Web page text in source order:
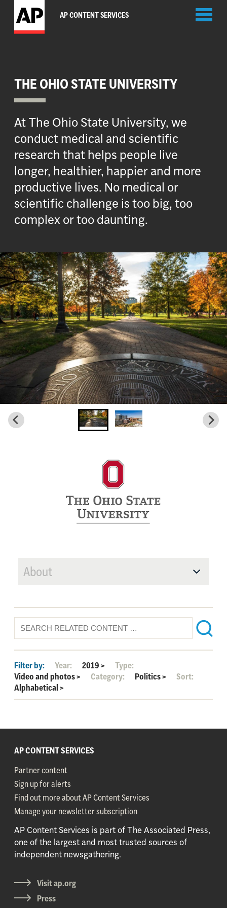
AP CONTENT SERVICES
THE OHIO STATE UNIVERSITY
At The Ohio State University, we
conduct medical and scientific
research that helps people live
longer, healthier, happier and more
productive lives. No medical or
scientific challenge is too big, too
complex or too daunting.
About
Filter by: Year: 2019>
Type:
Video and photos> Category: Politics>
Sort:
Alphabetical>
AP CONTENT SERVICES
Partner content
Sign up for alerts
Find out more about AP Content Services
Manage your newsletter subscription
AP Content Services is part of The Associated Press,
one of the largest and most trusted sources of
independent newsgathering.
Visit ap.org
Press